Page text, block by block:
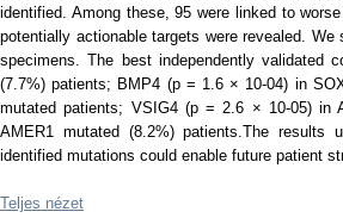
identified. Among these, 95 were linked to
potentially actionable targets were revealed.
specimens. The best independently validated
(7.7%) patients; BMP4 (p = 1.6 × 10-04) in
mutated patients; VSIG4 (p = 2.6 × 10-05) in
AMER1 mutated (8.2%) patients.The results
identified mutations could enable future patient
Teljes nézet